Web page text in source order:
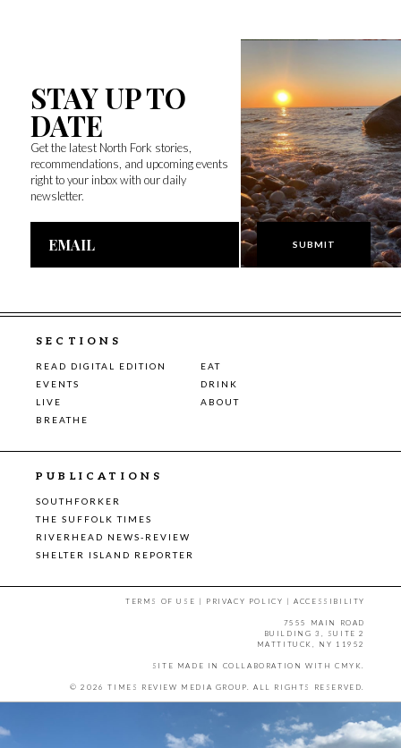
STAY UP TO
DATE
Get the latest North Fork stories,
recommendations, and upcoming events
right to your inbox with our daily
newsletter.
Email
SECTIONS
READ DIGITAL EDITION
EAT
EVENTS
DRINK
LIVE
ABOUT
BREATHE
PUBLICATIONS
SOUTHFORKER
THE SUFFOLK TIMES
RIVERHEAD NEWS-REVIEW
SHELTER ISLAND REPORTER
TERMS OF USE | PRIVACY POLICY |ACCESSIBILITY
7555 MAIN ROAD
BUILDING 3, SUITE 2
MATTITUCK, NY 11952
SITE MADE IN COLLABORATION WITH CMYK
© 2026 TIMES REVIEW MEDIA GROUP. ALL RIGHTS RESERVED.